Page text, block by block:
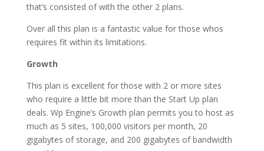
that’s consisted of with the other 2 plans.
Over all this plan is a fantastic value for those whos
requires fit within its limitations.
Growth
This plan is excellent for those with 2 or more sites
who require a little bit more than the Start Up plan
deals. Wp Engine’s Growth plan permits you to host as
much as 5 sites, 100,000 visitors per month, 20
gigabytes of storage, and 200 gigabytes of bandwidth